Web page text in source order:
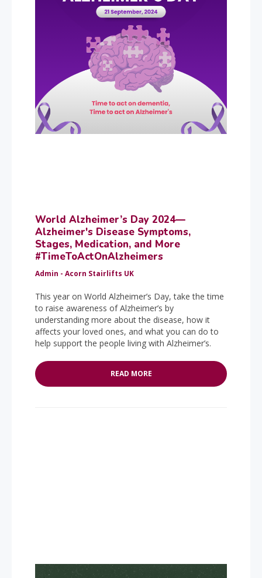
World Alzheimer’s Day 2024—
Alzheimer's Disease Symptoms,
Stages, Medication, and More
#TimeToActOnAlzheimers
Admin - Acorn Stairlifts UK
This year on World Alzheimer’s Day, take the time
to raise awareness of Alzheimer’s by
understanding more about the disease, how it
affects your loved ones, and what you can do to
help support the people living with Alzheimer’s.
READ MORE